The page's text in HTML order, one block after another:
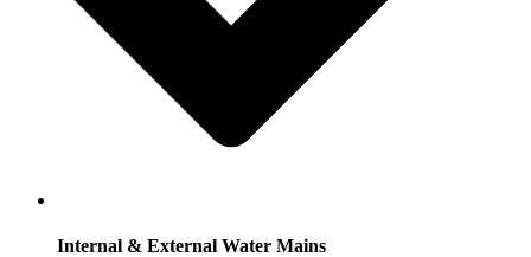
Internal & External Water Mains